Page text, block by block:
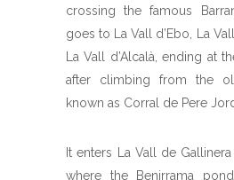
crossing the famous
goes to La Vall d’Ebo, La
La Vall d’Alcalà, ending at
after climbing from the
known as Corral de Pere
It enters La Vall de
where the Benirrama